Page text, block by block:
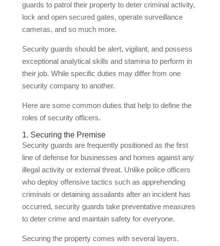
guards to patrol their property to deter criminal activity,
lock and open secured gates, operate surveillance
cameras, and so much more.
Security guards should be alert, vigilant, and possess
exceptional analytical skills and stamina to perform in
their job. While specific duties may differ from one
security company to another.
Here are some common duties that help to define the
roles of security officers.
1. Securing the Premise
Security guards are frequently positioned as the first
line of defense for businesses and homes against any
illegal activity or external threat. Unlike police officers
who deploy offensive tactics such as apprehending
criminals or detaining assailants after an incident has
occurred, security guards take preventative measures
to deter crime and maintain safety for everyone.
Securing the property comes with several layers.